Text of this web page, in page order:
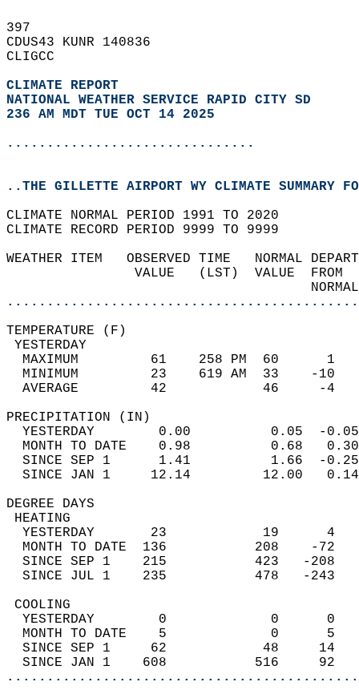
397
CDUS43 KUNR 140836
CLIGCC
CLIMATE REPORT
NATIONAL WEATHER SERVICE RAPID CITY SD
236 AM MDT TUE OCT 14 2025
...............................
..THE GILLETTE AIRPORT WY CLIMATE SUMMARY
CLIMATE NORMAL PERIOD 1991 TO 2020
CLIMATE RECORD PERIOD 9999 TO 9999
WEATHER ITEM   OBSERVED TIME
VALUE   (LST)
MAXIMUM         61    258 PM
MINIMUM         23    619 AM
AVERAGE         42
YESTERDAY        0.00
MONTH TO DATE    0.98
SINCE SEP 1      1.41
SINCE JAN 1     12.14
DEGREE
YESTERDAY       23
MONTH TO DATE  136
SINCE SEP 1    215
SINCE JUL 1    235
YESTERDAY        0
MONTH TO DATE    5
SINCE SEP 1     62
SINCE JAN 1    608